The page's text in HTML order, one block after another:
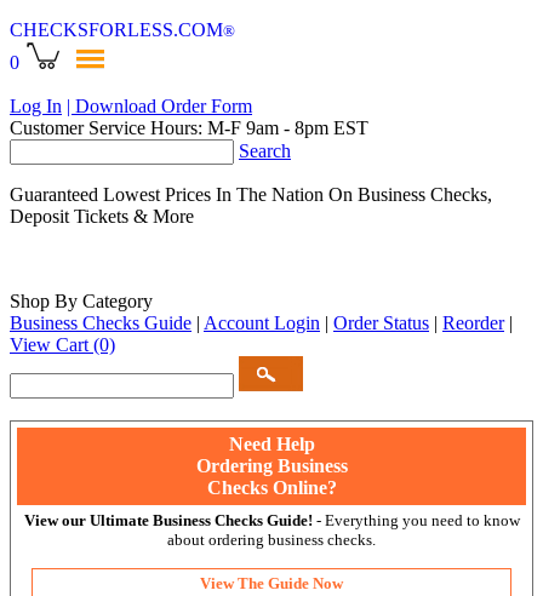
CHECKSFORLESS.COM®
0
Log In | Download Order Form
Customer Service Hours: M-F 9am - 8pm EST
Search
Guaranteed Lowest Prices In The Nation On Business Checks,
Deposit Tickets & More
Shop By Category
Business Checks Guide | Account Login | Order Status | Reorder |
View Cart (0)
Need Help
Ordering Business
Checks Online?
View our Ultimate Business Checks Guide! - Everything you need to know
about ordering business checks.
View The Guide Now